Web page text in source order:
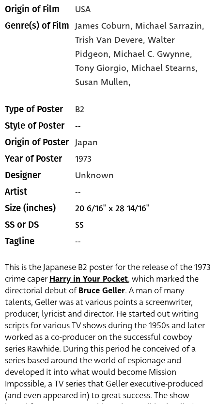
Origin of Film USA
Genre(s) of Film James Coburn, Michael Sarrazin,
Trish Van Devere,Walter
Pidgeon, Michael C. Gwynne,
Tony Giorgio, Michael Stearns,
Susan Mullen,
Type of Poster B2
Style of Poster --
Origin of Poster Japan
Year of Poster 1973
Designer Unknown
Artist --
Size (inches) 20 6/16" x 28 14/16"
SS or DS SS
Tagline --
This is the Japanese B2 poster for the release of the 1973
crime caperHarry in Your Pocket, which marked the
directorial debut ofBruce Geller. A man of many
talents, Geller was at various points a screenwriter,
producer, lyricist and director. He started out writing
scripts for various TV shows during the 1950s and later
worked as a co-producer on the successful cowboy
series Rawhide. During this period he conceived of a
series based around the world of espionage and
developed it into what would become Mission
Impossible, a TV series that Geller executive-produced
(and even appeared in) to great success. The show